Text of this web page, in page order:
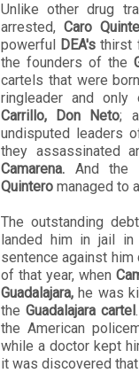
Unlike other drug
arrested, Caro
powerful DEA's thirst
the founders of the
cartels that were
ringleader and
Carrillo, Don Neto;
undisputed leaders
they assassinated
Camarena. And the
Quintero managed to
The outstanding
landed him in jail in
sentence against
of that year, when
Guadalajara, he was
the Guadalajara cartel
the American
while a doctor kept
it was discovered